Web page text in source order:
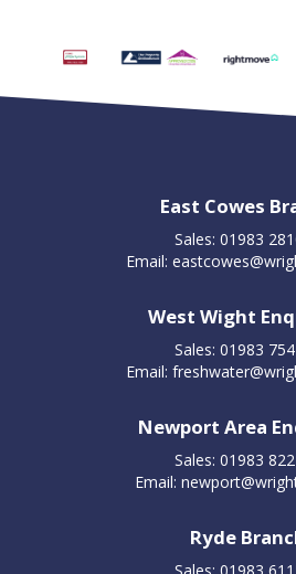
East Cowes
Sales: 01983
Email:
West Wight
Sales: 01983
Email:
Newport Area
Sales: 01983
Email:
Ryde